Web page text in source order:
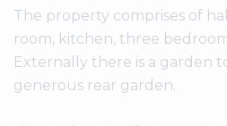
The property comprises of
room, kitchen, three
Externally there is a garden
generous rear garden.